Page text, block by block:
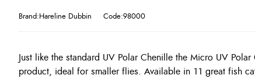
Brand:Hareline Dubbin Code:98000
Just like the standard UV Polar Chenille the Micro UV Polar
product, ideal for smaller flies. Available in 11 great fish
give this product a totally different look to the standard chenille.